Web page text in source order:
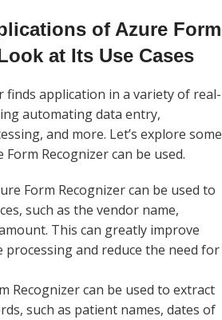
of Azure Form
at Its Use Cases
finds application in a variety of real-
automating data entry,
and more. Let’s explore some
Recognizer can be used.
Form Recognizer can be used to
such as the vendor name,
This can greatly improve
processing and reduce the need for
Recognizer can be used to extract
such as patient names, dates of